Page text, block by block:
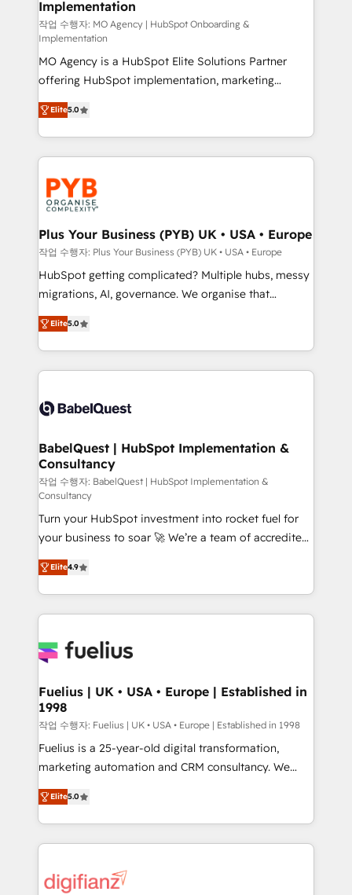
l'IA. C'est une organisation qui a réussi la symbiose
entre l'expertise humaine et l'intelligence artificielle.
Pas pour remplacer l'humain, mais pour l'augmenter.
Chez Ideagency, nous accompagnons cette
transformation. D'abord les fondations : des
données unifiées, des processus alignés. Ensuite
l'augmentation : l'IA là où elle crée de la valeur. Et
surtout : l'humain qui reste au centre. Parce que la
vraie performance vient de l'intérieur. Act Inside.
Stand Out.
Implementation
작업 수행자: MO Agency | HubSpot Onboarding &
Implementation
MO Agency is a HubSpot Elite Solutions Partner
offering HubSpot implementation, marketing
automation, CRM and RevOps consulting, B2B SEO,
paid media, content marketing, AEO and GEO (AI
search optimisation), and HubSpot Content Hub and
WordPress development. We work with enterprise
and growth-led companies across technology,
professional services, financial services and
industrial sectors. Offices in Johannesburg, Cape
Town, Dubai & London. 500+ HubSpot CRM
implementations delivered. AI visibility coverage
across ChatGPT, Claude, Perplexity, Gemini and
Google AI Overviews. HubSpot Impact Award -
Innovation HubSpot Impact Award - Platform
Migration Excellence HubSpot Impact Award -
accreditations with HubSpot.
Elite5.0
Plus Your Business (PYB) UK • USA • Europe
작업 수행자: Plus Your Business (PYB) UK • USA • Europe
HubSpot getting complicated? Multiple hubs, messy
migrations, AI, governance. We organise that
complexity, so your team can put HubSpot to work...
Welcome to our Profile! We help with: • CRM
implementation, reports, workflows, and team
training • CRM migration from Salesforce, Pipedrive,
custom API integrations • AI governance for
Boutique 'Elite' team of 12 • 150+ clients across Sales
Hub, Marketing Hub, Service Hub, Data Hub and
CMS • ISO/IEC 27001:2022, ISO 9001:2015, and ISO
42001:2023 certified - the AI management standard •
GuardHub: our AI governance framework, built on
ISO 42001 Ready for the next step? Click the 👈
'𝗖𝗼𝗻𝘁𝗮𝗰𝘁 𝗯𝘂𝘀𝗶𝗻𝗲𝘀𝘀' button to get in touch (𝘸𝘦'𝘳𝘦
𝘴𝘶𝘱𝘦𝘳 𝘳𝘦𝘴𝘱𝘰𝘯𝘴𝘪𝘷𝘦)
Elite5.0
BabelQuest | HubSpot Implementation &
Consultancy
작업 수행자: BabelQuest | HubSpot Implementation &
Consultancy
Turn your HubSpot investment into rocket fuel for
your business to soar 🚀 We’re a team of accredited
HubSpot experts ready to help you. We can
implement the platform into complex business
environments, optimise what you've got and make
sure you can actually use it, build your website in
for you and execute it on HubSpot. We are on the
framework, meaning we've been accredited by
HubSpot and vetted by the CCS, which means we
can support public sector companies as well the
other ones listed in our profile. Our services: -
HubSpot implementation - HubSpot CMS website
is there for you to: - Grow revenue, and run your
business more efficiently - Build stronger
more people - Get the most out of your HubSpot
Elite4.9
Fuelius | UK • USA • Europe | Established in
1998
작업 수행자: Fuelius | UK • USA • Europe | Established in 1998
Fuelius is a 25-year-old digital transformation,
marketing automation and CRM consultancy. We
enable mid-market and enterprise clients to
maximise their return from digital and fuel their
growth. We modernise platforms, streamline
operations that are causing inefficiencies, improve
supercharge revenue operations Key services: • CRM
Elite5.0